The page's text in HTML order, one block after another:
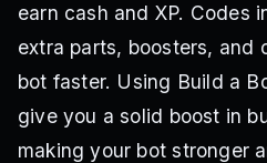
earn cash and XP. Codes
extra parts, boosters, and
bot faster. Using Build a
give you a solid boost in
making your bot stronger